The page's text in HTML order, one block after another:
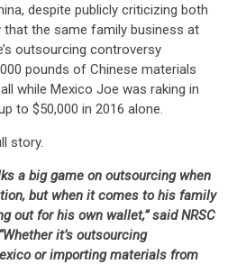
despite publicly criticizing both
the same family business at
outsourcing controversy
pounds of Chinese materials
while Mexico Joe was raking in
to $50,000 in 2016 alone.
story.
a big game on outsourcing when
but when it comes to his family
out for his own wallet,” said NRSC
it’s outsourcing
or importing materials from